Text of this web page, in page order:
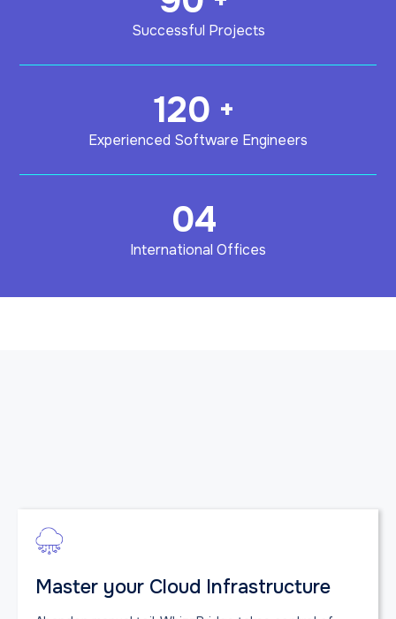
Successful Projects
120 +
Experienced Software Engineers
04
International Offices
Master your Cloud Infrastructure